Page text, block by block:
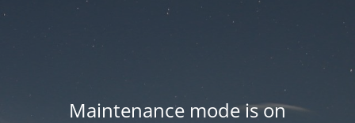
Maintenance mode is on